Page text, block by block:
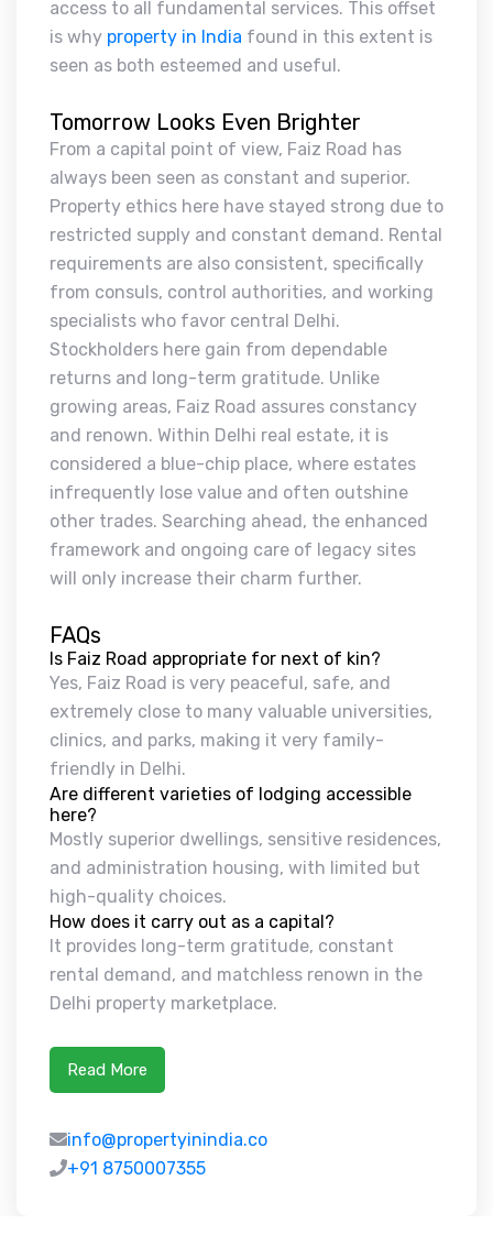
access to all fundamental services. This offset
is why property in India found in this extent is
seen as both esteemed and useful.
Tomorrow Looks Even Brighter
From a capital point of view, Faiz Road has
always been seen as constant and superior.
Property ethics here have stayed strong due to
restricted supply and constant demand. Rental
requirements are also consistent, specifically
from consuls, control authorities, and working
specialists who favor central Delhi.
Stockholders here gain from dependable
returns and long-term gratitude. Unlike
growing areas, Faiz Road assures constancy
and renown. Within Delhi real estate, it is
considered a blue-chip place, where estates
infrequently lose value and often outshine
other trades. Searching ahead, the enhanced
framework and ongoing care of legacy sites
will only increase their charm further.
FAQs
Is Faiz Road appropriate for next of kin?
Yes, Faiz Road is very peaceful, safe, and
extremely close to many valuable universities,
clinics, and parks, making it very family-
friendly in Delhi.
Are different varieties of lodging accessible
here?
Mostly superior dwellings, sensitive residences,
and administration housing, with limited but
high-quality choices.
How does it carry out as a capital?
It provides long-term gratitude, constant
rental demand, and matchless renown in the
Delhi property marketplace.
Read More
info@propertyinindia.co
+91 8750007355